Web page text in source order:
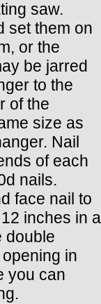
saw.
set them on
or the
be jarred
to the
of the
size as
Nail
of each
nails.
face nail to
inches in a
double
in
you can